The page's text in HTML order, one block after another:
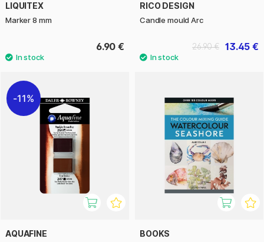
LIQUITEX
Marker 8 mm
6.90 €
RICO DESIGN
Candle mould Arc
13.45 €
26.90 €
11%
AQUAFINE BOOKS